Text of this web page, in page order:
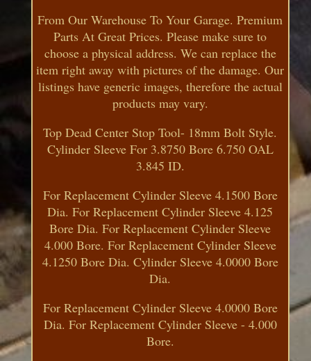
From Our Warehouse To Your Garage. Premium
Parts At Great Prices. Please make sure to
choose a physical address. We can replace the
item right away with pictures of the damage. Our
listings have generic images, therefore the actual
products may vary.
Top Dead Center Stop Tool- 18mm Bolt Style.
Cylinder Sleeve For 3.8750 Bore 6.750 OAL
3.845 ID.
For Replacement Cylinder Sleeve 4.1500 Bore
Dia. For Replacement Cylinder Sleeve 4.125
Bore Dia. For Replacement Cylinder Sleeve
4.000 Bore. For Replacement Cylinder Sleeve
4.1250 Bore Dia. Cylinder Sleeve 4.0000 Bore
Dia.
For Replacement Cylinder Sleeve 4.0000 Bore
Dia. For Replacement Cylinder Sleeve - 4.000
Bore.